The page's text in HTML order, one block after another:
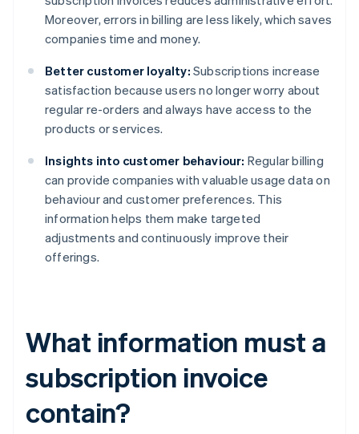
Moreover, errors in billing are less likely, which saves
companies time and money.
Better customer loyalty: Subscriptions increase
satisfaction because users no longer worry about
regular re-orders and always have access to the
products or services.
Insights into customer behaviour: Regular billing
can provide companies with valuable usage data on
behaviour and customer preferences. This
information helps them make targeted
adjustments and continuously improve their
offerings.
What information must a
subscription invoice
contain?